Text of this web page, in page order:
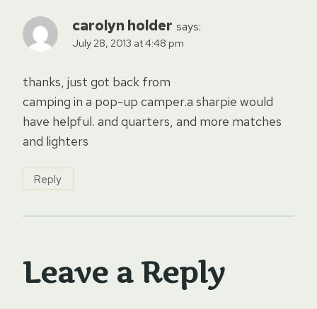
carolyn holder says:
July 28, 2013 at 4:48 pm
thanks, just got back from
camping in a pop-up camper.a sharpie would
have helpful. and quarters, and more matches
and lighters
Reply
Leave a Reply